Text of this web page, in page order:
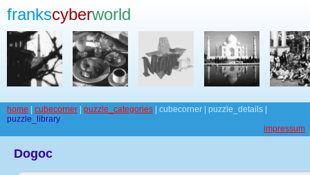
frankscyberworld
home cubecorner puzzle_categories | cubecorner | puzzle_details |
puzzle_library
impressum
Dogoc